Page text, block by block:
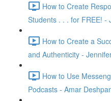
How to Create
Students . . . for FREE! -
How to Create a
and Authenticity -
How to Use
Podcasts - Amar